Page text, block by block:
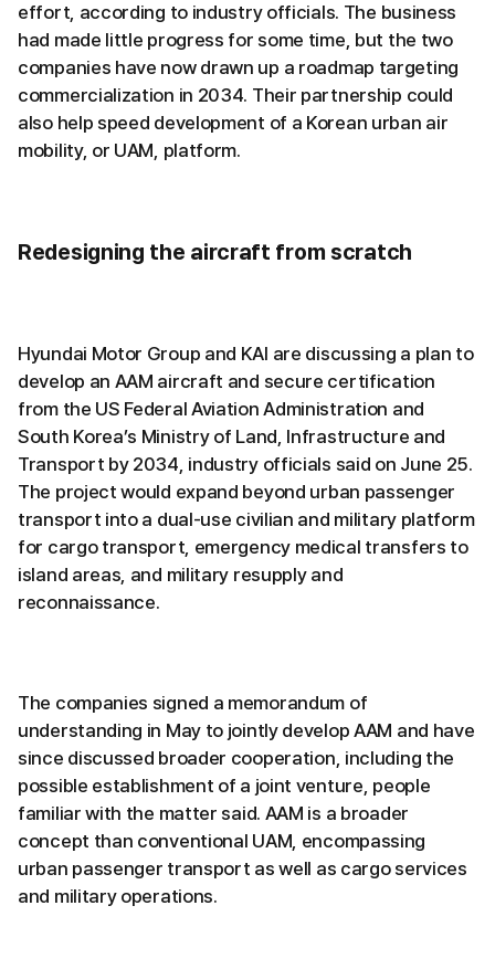
effort, according to industry officials. The business
had made little progress for some time, but the two
companies have now drawn up a roadmap targeting
commercialization in 2034. Their partnership could
also help speed development of a Korean urban air
mobility, or UAM, platform.
Redesigning the aircraft from scratch
Hyundai Motor Group and KAI are discussing a plan to
develop an AAM aircraft and secure certification
from the US Federal Aviation Administration and
South Korea’s Ministry of Land, Infrastructure and
Transport by 2034, industry officials said on June 25.
The project would expand beyond urban passenger
transport into a dual-use civilian and military platform
for cargo transport, emergency medical transfers to
island areas, and military resupply and
reconnaissance.
The companies signed a memorandum of
understanding in May to jointly develop AAM and have
since discussed broader cooperation, including the
possible establishment of a joint venture, people
familiar with the matter said. AAM is a broader
concept than conventional UAM, encompassing
urban passenger transport as well as cargo services
and military operations.